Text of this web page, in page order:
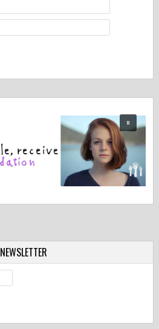
NEWSLETTER